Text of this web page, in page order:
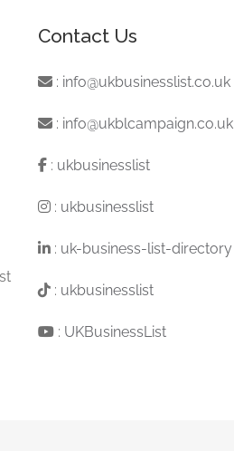
Contact Us
: info@ukbusinesslist.co.uk
: info@ukblcampaign.co.uk
: ukbusinesslist
: ukbusinesslist
: uk-business-list-directory
: ukbusinesslist
: UKBusinessList